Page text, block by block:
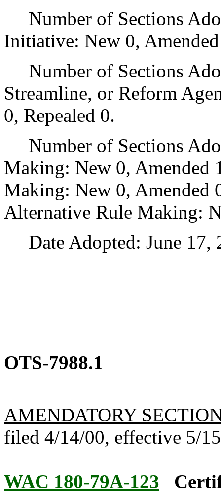
Number of Sections
Initiative: New 0,
Number of Sections
Streamline, or Reform
0, Repealed 0.
Number of Sections
Making: New 0,
Making: New 0, Amended
Alternative Rule Making:
Date Adopted: June 17,
OTS-7988.1
AMENDATORY
filed 4/14/00, effective 5/
WAC 180-79A-123